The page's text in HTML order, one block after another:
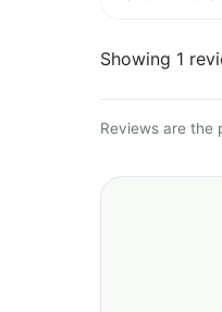
Showing 1
Reviews are the